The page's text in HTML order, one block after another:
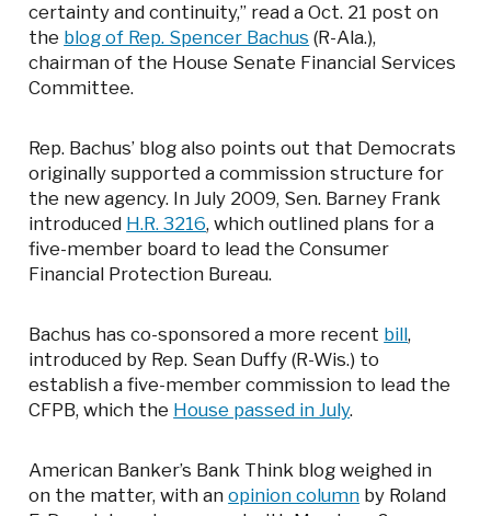
certainty and continuity,” read a Oct. 21 post on
the blog of Rep. Spencer Bachus (R-Ala.),
chairman of the House Senate Financial Services
Committee.
Rep. Bachus’ blog also points out that Democrats
originally supported a commission structure for
the new agency. In July 2009, Sen. Barney Frank
introduced H.R. 3216, which outlined plans for a
five-member board to lead the Consumer
Financial Protection Bureau.
Bachus has co-sponsored a more recent bill,
introduced by Rep. Sean Duffy (R-Wis.) to
establish a five-member commission to lead the
CFPB, which the House passed in July.
American Banker’s Bank Think blog weighed in
on the matter, with anopinion column by Roland